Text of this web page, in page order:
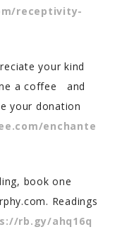
receptivity-
your kind
a coffee and
your donation
enchante
book one
Readings
rb.gy/ahq16q